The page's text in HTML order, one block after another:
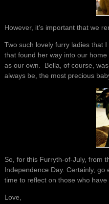
However, it’s important that we
Two such lovely furry ladies that
that found her way into our
as our own. Bella, of course,
always be, the most precious
So, for this Furryth-of-July, from
Independence Day. Certainly, go
time to reflect on those who
Love,